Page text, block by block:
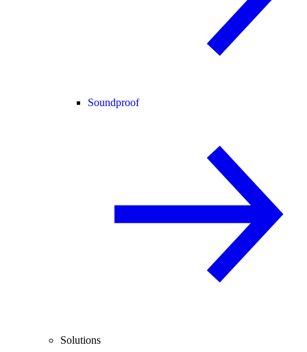
Soundproof
Solutions